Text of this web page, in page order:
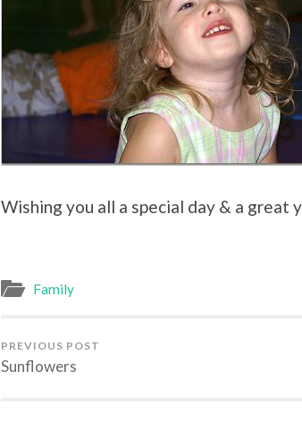
Wishing you all a special day & a great
Family
PREVIOUS POST
Sunflowers